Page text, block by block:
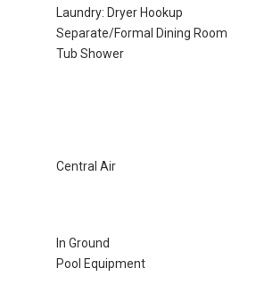
Laundry: Dryer Hookup
Separate/Formal Dining Room
Tub Shower
Central Air
In Ground
Pool Equipment